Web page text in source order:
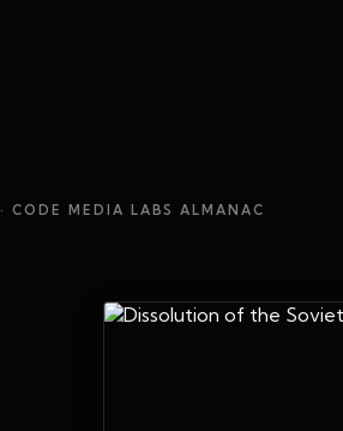
· CODE MEDIA LABS ALMANAC